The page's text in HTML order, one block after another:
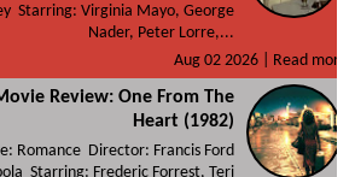
Starring: Virginia Mayo, George
Nader, Peter Lorre,...
Aug 02 2026 |
Read more
Review: One From The
Heart (1982)
Romance Director: Francis Ford
Starring: Frederic Forrest, Teri